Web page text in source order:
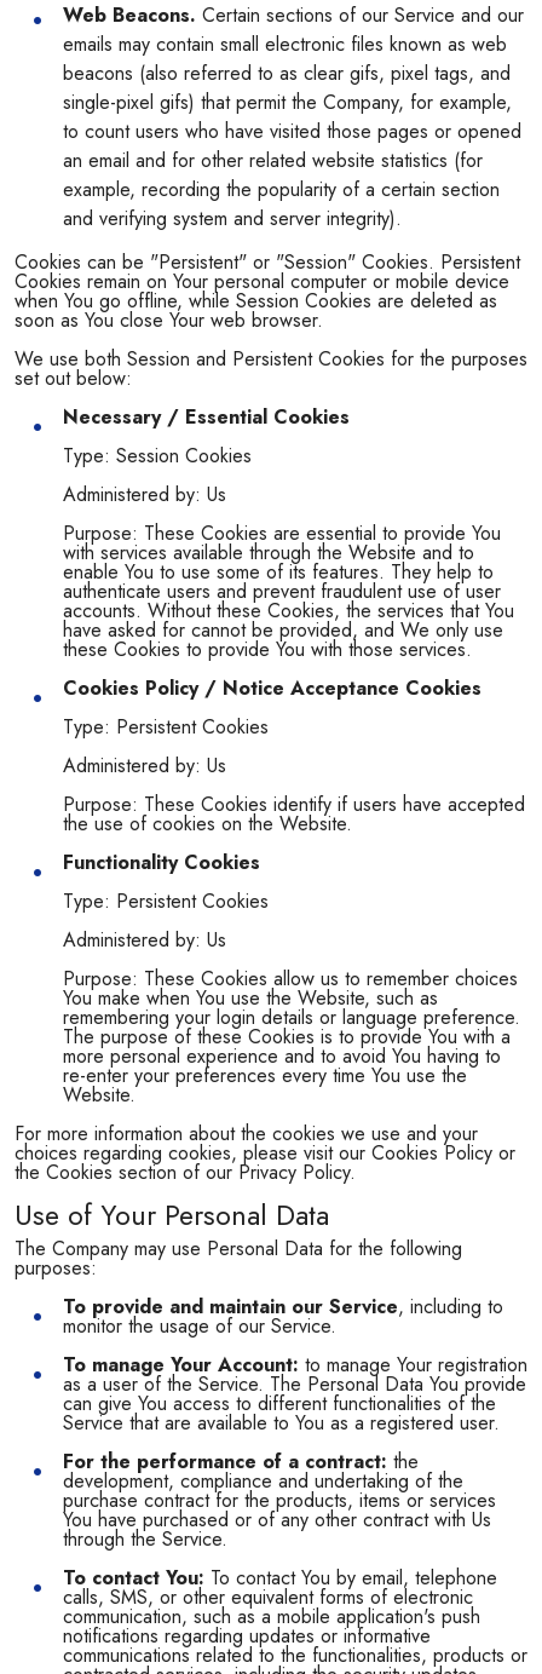
Web Beacons. Certain sections of our Service and our
emails may contain small electronic files known as web
beacons (also referred to as clear gifs, pixel tags, and
single-pixel gifs) that permit the Company, for example,
to count users who have visited those pages or opened
an email and for other related website statistics (for
example, recording the popularity of a certain section
and verifying system and server integrity).
Cookies can be "Persistent" or "Session" Cookies. Persistent
Cookies remain on Your personal computer or mobile device
when You go offline, while Session Cookies are deleted as
soon as You close Your web browser.
We use both Session and Persistent Cookies for the purposes
set out below:
Necessary / Essential Cookies
Type: Session Cookies
Administered by: Us
Purpose: These Cookies are essential to provide You
with services available through the Website and to
enable You to use some of its features. They help to
authenticate users and prevent fraudulent use of user
accounts. Without these Cookies, the services that You
have asked for cannot be provided, and We only use
these Cookies to provide You with those services.
Cookies Policy / Notice Acceptance Cookies
Type: Persistent Cookies
Administered by: Us
Purpose: These Cookies identify if users have accepted
the use of cookies on the Website.
Functionality Cookies
Type: Persistent Cookies
Administered by: Us
Purpose: These Cookies allow us to remember choices
You make when You use the Website, such as
remembering your login details or language preference.
The purpose of these Cookies is to provide You with a
more personal experience and to avoid You having to
re-enter your preferences every time You use the
Website.
For more information about the cookies we use and your
choices regarding cookies, please visit our Cookies Policy or
the Cookies section of our Privacy Policy.
Use of Your Personal Data
The Company may use Personal Data for the following
purposes:
To provide and maintain our Service, including to
monitor the usage of our Service.
To manage Your Account: to manage Your registration
as a user of the Service. The Personal Data You provide
can give You access to different functionalities of the
Service that are available to You as a registered user.
For the performance of a contract: the
development, compliance and undertaking of the
purchase contract for the products, items or services
You have purchased or of any other contract with Us
through the Service.
To contact You: To contact You by email, telephone
calls, SMS, or other equivalent forms of electronic
communication, such as a mobile application's push
notifications regarding updates or informative
communications related to the functionalities, products or